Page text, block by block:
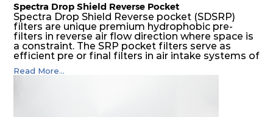
Spectra Drop Shield Reverse Pocket
Spectra Drop Shield Reverse pocket (SDSRP)
filters are unique premium hydrophobic pre-
filters in reverse air flow direction where space is
a constraint. The SRP pocket filters serve as
efficient pre or final filters in air intake systems of
Gas turbines in any environmental condition
(including offshore, marine) and in any climate
Read More...